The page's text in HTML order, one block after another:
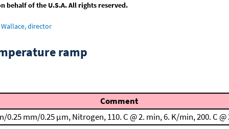
behalf of the U.S.A. All rights reserved.
director
ramp
Comment
0.25 mm/0.25 μm, Nitrogen, 110. C @ 2. min, 6. K/min, 200. C @